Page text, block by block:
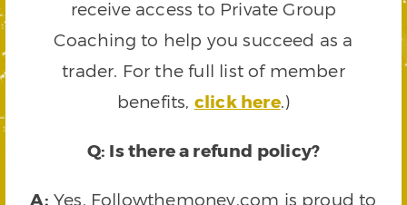
receive access to Private Group
Coaching to help you succeed as a
trader. For the full list of member
benefits, click here.)
Q: Is there a refund policy?
A: Yes. Followthemoney.com is proud to